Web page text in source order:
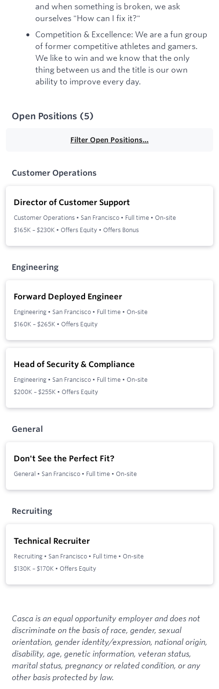
and when something is broken, we ask
ourselves "How can I fix it?"
Competition & Excellence: We are a fun group
of former competitive athletes and gamers.
We like to win and we know that the only
thing between us and the title is our own
ability to improve every day.
Open Positions (5)
Filter Open Positions...
Customer Operations
Director of Customer Support
Customer Operations • San Francisco • Full time • On-site
$165K – $230K • Offers Equity • Offers Bonus
Engineering
Forward Deployed Engineer
Engineering • San Francisco • Full time • On-site
$160K – $265K • Offers Equity
Head of Security & Compliance
Engineering • San Francisco • Full time • On-site
$200K – $255K • Offers Equity
General
Don't See the Perfect Fit?
General • San Francisco • Full time • On-site
Recruiting
Technical Recruiter
Recruiting • San Francisco • Full time • On-site
$130K – $170K • Offers Equity
Casca is an equal opportunity employer and does not
discriminate on the basis of race, gender, sexual
orientation, gender identity/expression, national origin,
disability, age, genetic information, veteran status,
marital status, pregnancy or related condition, or any
other basis protected by law.